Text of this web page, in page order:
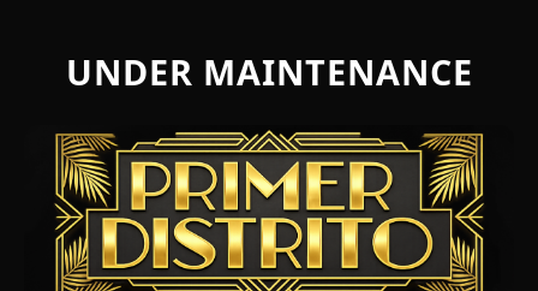
UNDER MAINTENANCE